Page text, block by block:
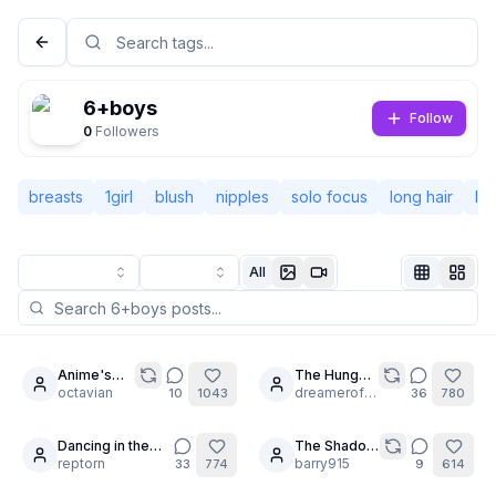
Classic Compact
6+boys
0 Followers
Follow
breasts 1girl blush nipples solo focus long hair
All
20
Anime's
best
octavian 10 1043
30
The Hunger:
Walpurgis dreamerofdreams 36 780
30
Dancing in the
Rain 🌦️
reptorn 33 774
30
The Shadow
of the
barry915 9 614